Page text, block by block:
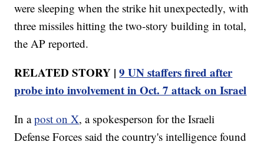
were sleeping when the strike hit unexpectedly, with
three missiles hitting the two-story building in total,
the AP reported.
RELATED STORY |9 UN staffers fired after
probe into involvement in Oct. 7 attack on Israel
In apost on X, a spokesperson for the Israeli
Defense Forces said the country's intelligence found